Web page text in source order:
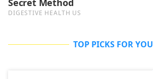
TOP PICKS FOR YOU